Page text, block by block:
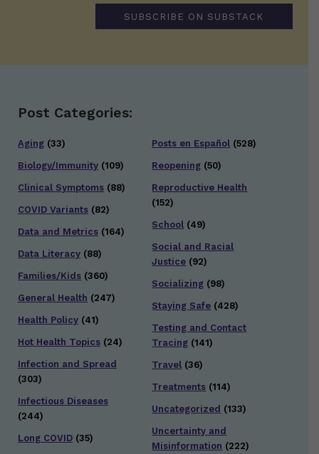
SUBSCRIBE ON SUBSTACK
Post Categories:
Aging (33)
Biology/Immunity (109)
Clinical Symptoms (88)
COVID Variants (82)
Data and Metrics (164)
Data Literacy (88)
Families/Kids (360)
General Health (247)
Health Policy (41)
Hot Health Topics (24)
Infection and Spread
(303)
Infectious Diseases
(244)
Long COVID (35)
Posts en Español (528)
Reopening (50)
Reproductive Health
(152)
School (49)
Social and Racial
Justice (92)
Socializing (98)
Staying Safe (428)
Testing and Contact
Tracing (141)
Travel (36)
Treatments (114)
Uncategorized (133)
Uncertainty and
Misinformation (222)